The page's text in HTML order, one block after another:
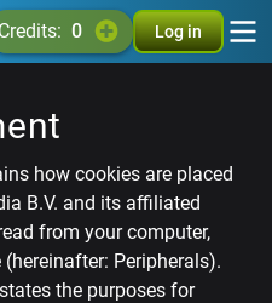
credits: 0 Log in
how cookies are placed
B.V. and its affiliated
from your computer,
Peripherals).
the purposes for